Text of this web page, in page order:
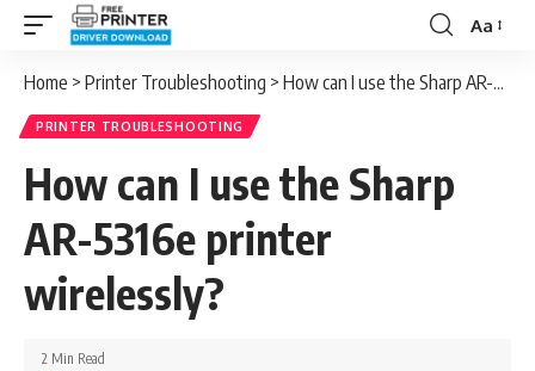
Font
Aa
Home > Printer Troubleshooting > How can I use the Sharp AR-5316e printer wirelessly?
PRINTER TROUBLESHOOTING
How can I use the Sharp
AR-5316e printer
wirelessly?
2 Min Read